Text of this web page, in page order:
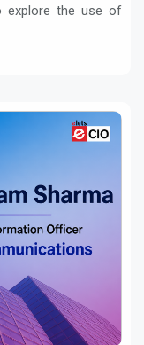
explore the use of